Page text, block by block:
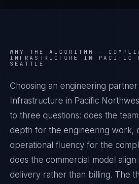
WHY THE ALGORITHM —
INFRASTRUCTURE IN PACIFIC
SEATTLE
Choosing an engineering
Infrastructure in Pacific
to three questions: does the
depth for the engineering work,
operational fluency for the
does the commercial model align
delivery rather than billing. The